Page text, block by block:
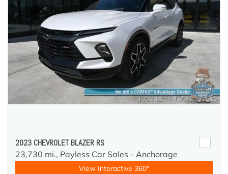
2023 CHEVROLET BLAZER RS
23,730 mi., Payless Car Sales - Anchorage
View Interactive 360°